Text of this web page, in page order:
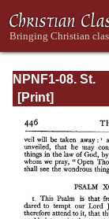
NPNF1-08. St.
Augustine:
Book of Psalms